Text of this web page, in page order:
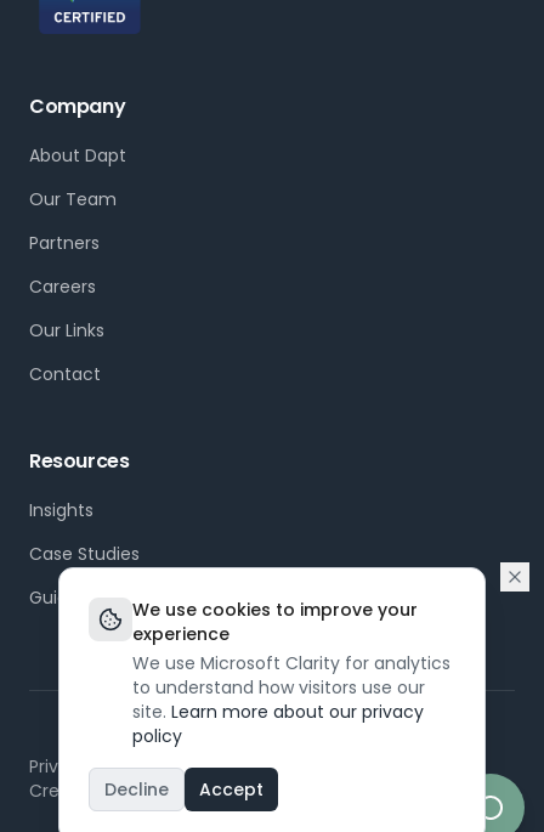
Company
About Dapt
Our Team
Partners
Careers
Our Links
Contact
Resources
Insights
Case Studies
Guides
©2026
Privacy PolicyTerms of Service
Created by
We use cookies to improve your
experience
We use Microsoft Clarity for analytics
to understand how visitors use our
site. Learn more about our privacy
policy
Decline Accept